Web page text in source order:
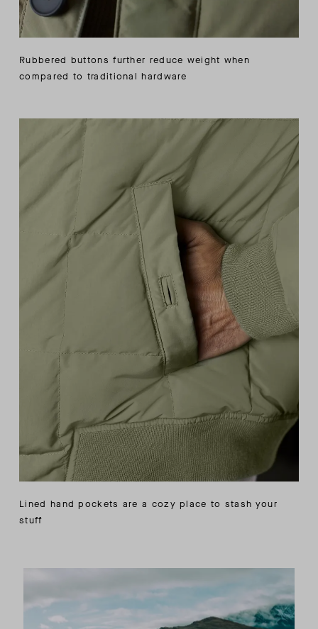
Rubbered buttons further reduce weight when
compared to traditional hardware
Lined hand pockets are a cozy place to stash your
stuff